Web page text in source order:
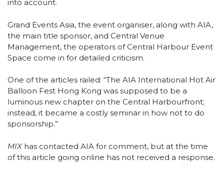
into account.
Grand Events Asia, the event organiser, along with AIA,
the main title sponsor, and Central Venue
Management, the operators of Central Harbour Event
Space come in for detailed criticism.
One of the articles railed: “The AIA International Hot Air
Balloon Fest Hong Kong was supposed to be a
luminous new chapter on the Central Harbourfront;
instead, it became a costly seminar in how not to do
sponsorship.”
MIXhas contacted AIA for comment, but at the time
of this article going online has not received a response.